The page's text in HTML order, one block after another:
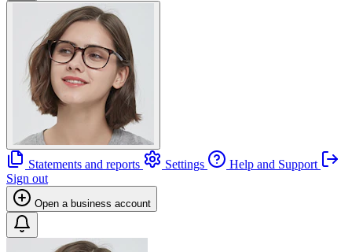
Statements and reports Settings
Help and Support
Sign out
Open a business account